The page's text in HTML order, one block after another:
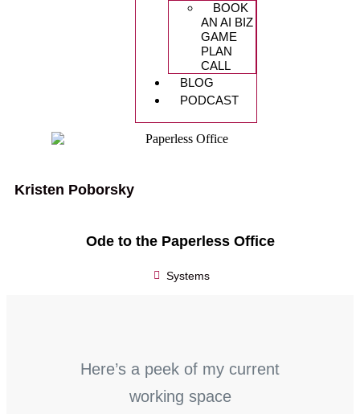
BOOK
AN AI BIZ
GAME
PLAN
CALL
BLOG
PODCAST
Kristen Poborsky
Ode to the Paperless Office
Systems
Here’s a peek of my current
working space